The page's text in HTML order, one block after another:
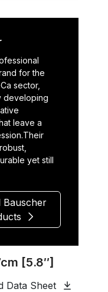
for the
sector,
developing
leave a
yet still
Bauscher
[5.8″]
Data Sheet